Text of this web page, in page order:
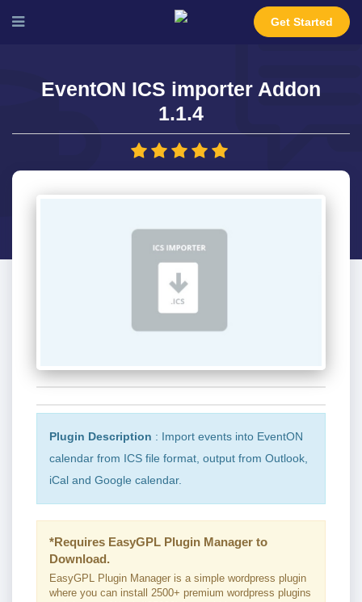
Get Started
EventON ICS importer Addon
1.1.4
Plugin Description : Import events into EventON
calendar from ICS file format, output from Outlook,
iCal and Google calendar.
*Requires EasyGPL Plugin Manager to
Download.
EasyGPL Plugin Manager is a simple wordpress plugin
where you can install 2500+ premium wordpress plugins